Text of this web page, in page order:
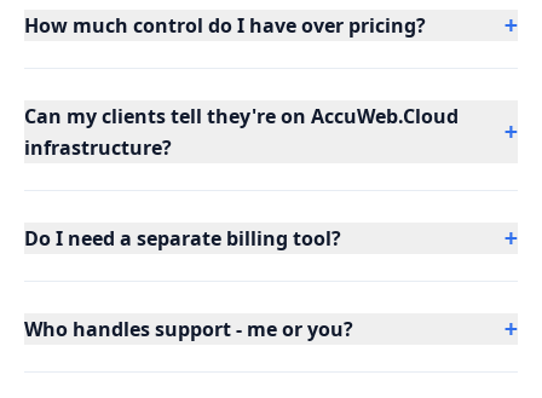
How much control do I have over pricing? +
Can my clients tell they're on AccuWeb.Cloud
infrastructure?
+
Do I need a separate billing tool? +
Who handles support - me or you? +